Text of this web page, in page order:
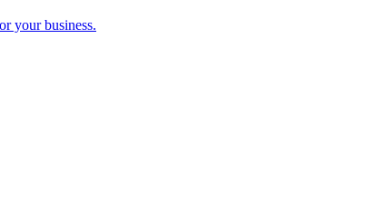
your business.